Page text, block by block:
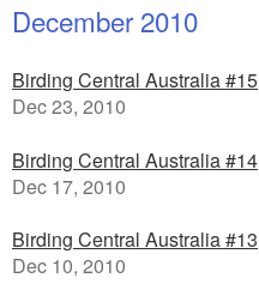
December 2010
Birding Central Australia #15
Dec 23, 2010
Birding Central Australia #14
Dec 17, 2010
Birding Central Australia #13
Dec 10, 2010